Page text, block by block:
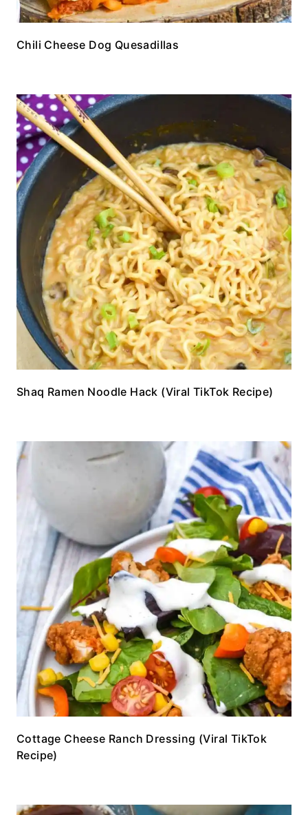
Chili Cheese Dog Quesadillas
Shaq Ramen Noodle Hack (Viral TikTok Recipe)
Cottage Cheese Ranch Dressing (Viral TikTok
Recipe)